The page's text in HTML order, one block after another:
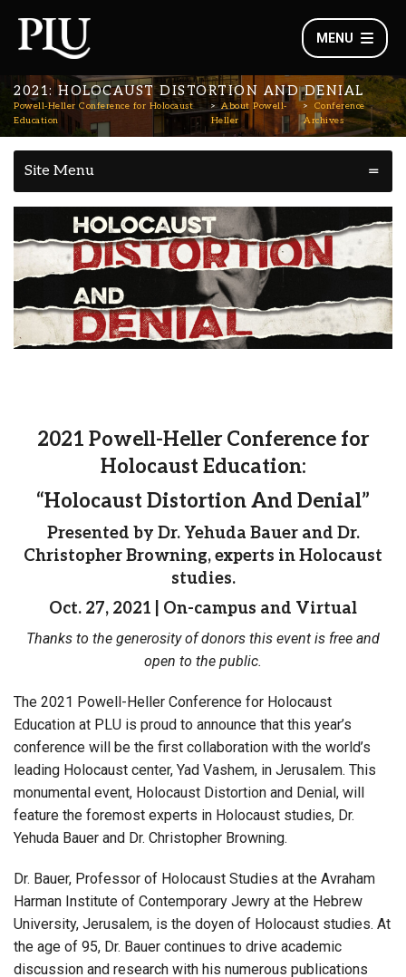
MENU
2021: HOLOCAUST DISTORTION AND DENIAL
Powell-Heller Conference for Holocaust
Education
About Powell-
Heller
Conference
Archives
Site Menu
2021 Powell-Heller Conference for
Holocaust Education:
“Holocaust Distortion And Denial”
Presented by Dr. Yehuda Bauer and Dr.
Christopher Browning, experts in Holocaust
studies.
Oct. 27, 2021 | On-campus and Virtual
Thanks to the generosity of donors this event is free and
open to the public.
The 2021 Powell-Heller Conference for Holocaust
Education at PLU is proud to announce that this year’s
conference will be the first collaboration with the world’s
leading Holocaust center, Yad Vashem, in Jerusalem. This
monumental event, Holocaust Distortion and Denial, will
feature the foremost experts in Holocaust studies, Dr.
Yehuda Bauer and Dr. Christopher Browning.
Dr. Bauer, Professor of Holocaust Studies at the Avraham
Harman Institute of Contemporary Jewry at the Hebrew
University, Jerusalem, is the doyen of Holocaust studies. At
the age of 95, Dr. Bauer continues to drive academic
discussion and research with his numerous publications